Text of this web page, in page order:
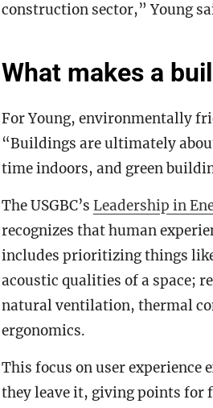
construction sector,” Young
What makes a
For Young, environmentally
“Buildings are ultimately
time indoors, and green
The USGBC’s Leadership in
recognizes that human
includes prioritizing things
acoustic qualities of a space;
natural ventilation, thermal
ergonomics.
This focus on user experience
they leave it, giving points for